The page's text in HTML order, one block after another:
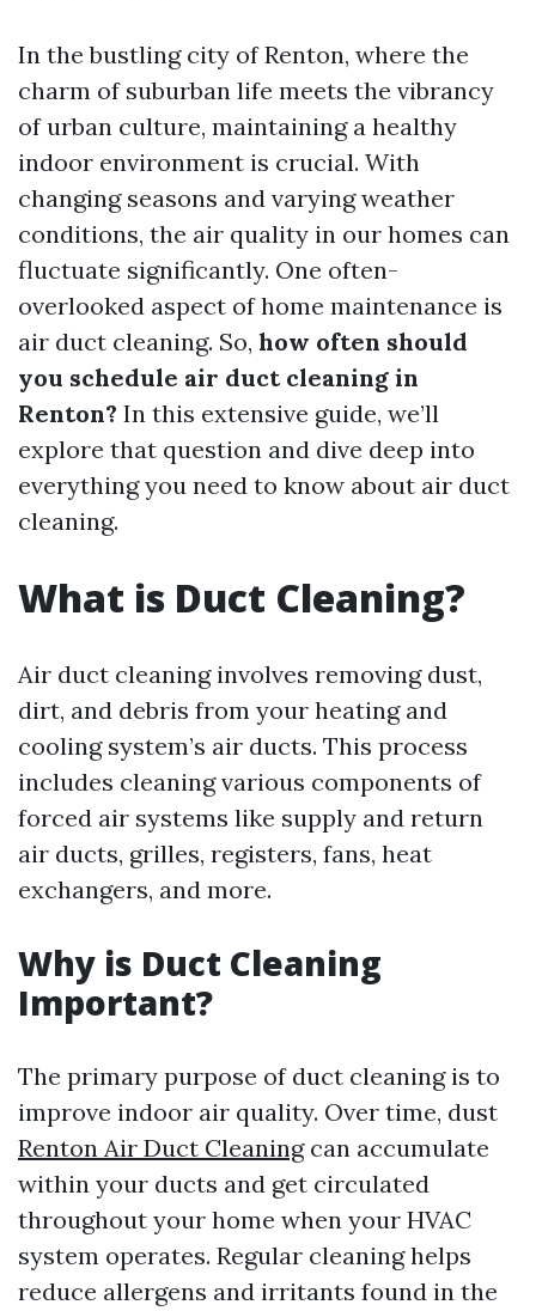
In the bustling city of Renton, where the
charm of suburban life meets the vibrancy
of urban culture, maintaining a healthy
indoor environment is crucial. With
changing seasons and varying weather
conditions, the air quality in our homes can
fluctuate significantly. One often-
overlooked aspect of home maintenance is
air duct cleaning. So, how often should
you schedule air duct cleaning in
Renton? In this extensive guide, we’ll
explore that question and dive deep into
everything you need to know about air duct
cleaning.
What is Duct Cleaning?
Air duct cleaning involves removing dust,
dirt, and debris from your heating and
cooling system’s air ducts. This process
includes cleaning various components of
forced air systems like supply and return
air ducts, grilles, registers, fans, heat
exchangers, and more.
Why is Duct Cleaning
Important?
The primary purpose of duct cleaning is to
improve indoor air quality. Over time, dust
Renton Air Duct Cleaningcan accumulate
within your ducts and get circulated
throughout your home when your HVAC
system operates. Regular cleaning helps
reduce allergens and irritants found in the